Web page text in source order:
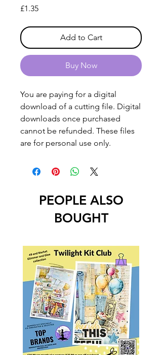
£1.35Price
Add to Cart
Buy Now
You are paying for a digital
download of a cutting file. Digital
downloads once purchased
cannot be refunded. These files
are for personal use only.
PEOPLE ALSO
BOUGHT